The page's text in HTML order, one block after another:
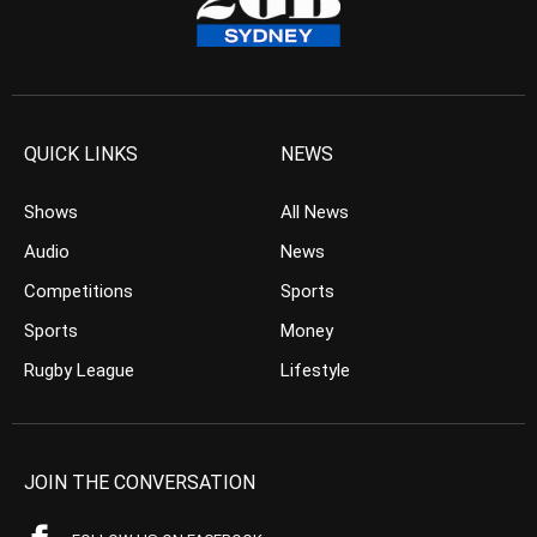
QUICK LINKS
Shows
Audio
Competitions
Sports
Rugby League
NEWS
All News
News
Sports
Money
Lifestyle
JOIN THE CONVERSATION